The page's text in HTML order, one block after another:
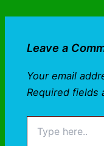
Leave a
Your email
Required fields